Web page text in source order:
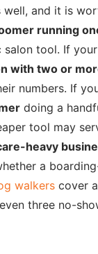
and it is
running
tool. If
with two or
numbers. If
doing a
tool may
heavy
a
walkers cover
three no-